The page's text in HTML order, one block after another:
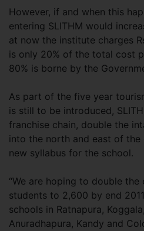
However, if and when this
entering SLITHM would
at now the institute charges
is only 20% of the total cost
80% is borne by the
As part of the five year
is still to be introduced,
franchise chain, double the
into the north and east of
new syllabus for the school.
“We are hoping to double
students to 2,600 by end
schools in Ratnapura,
Anuradhapura, Kandy and